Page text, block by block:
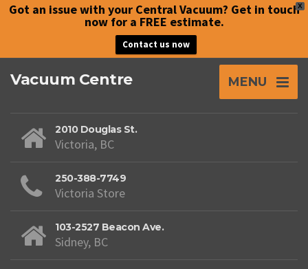
X
Got an issue with your Central Vacuum? Get in touch
now for a FREE estimate.
Contact us now
Vacuum Centre MENU
2010 Douglas St.
Victoria, BC
250-388-7749
Victoria Store
103-2527 Beacon Ave.
Sidney, BC